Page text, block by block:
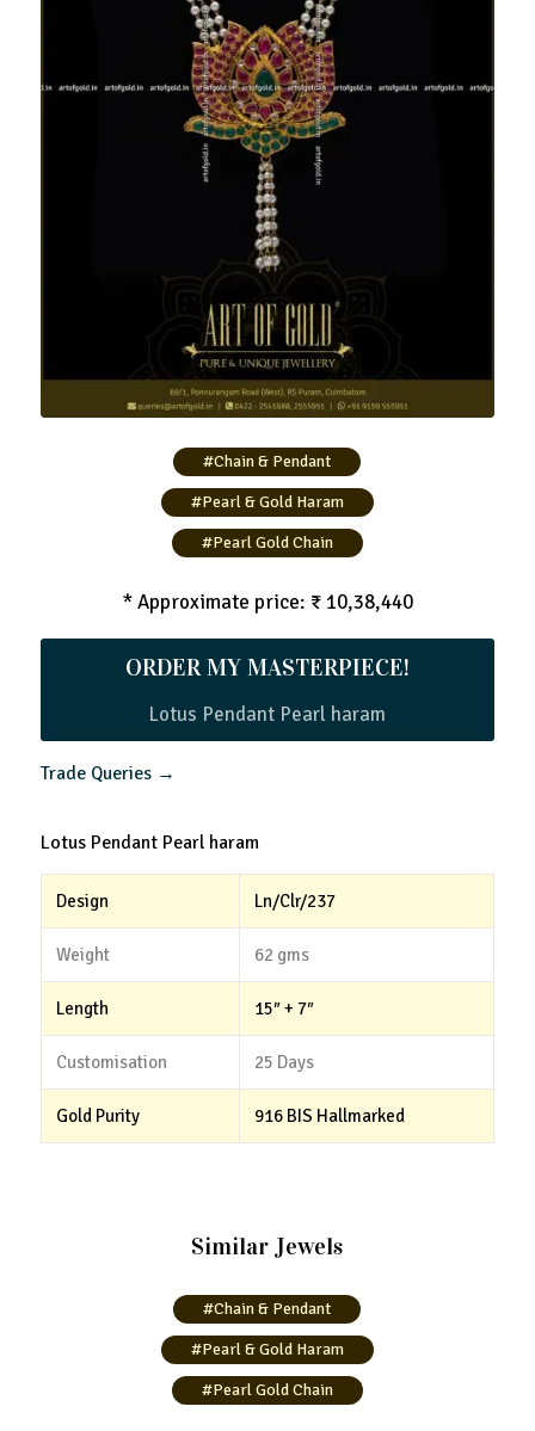
Lotus Pendant Pearl haram
#Chain & Pendant
#Pearl & Gold Haram
#Pearl Gold Chain
* Approximate price: ₹ 10,38,440
ORDER MY MASTERPIECE!
Lotus Pendant Pearl haram
Trade Queries →
Lotus Pendant Pearl haram
Design Ln/Clr/237
Weight 62 gms
Length 15″ + 7″
Customisation 25 Days
Gold Purity 916 BIS Hallmarked
Similar Jewels
#Chain & Pendant
#Pearl & Gold Haram
#Pearl Gold Chain